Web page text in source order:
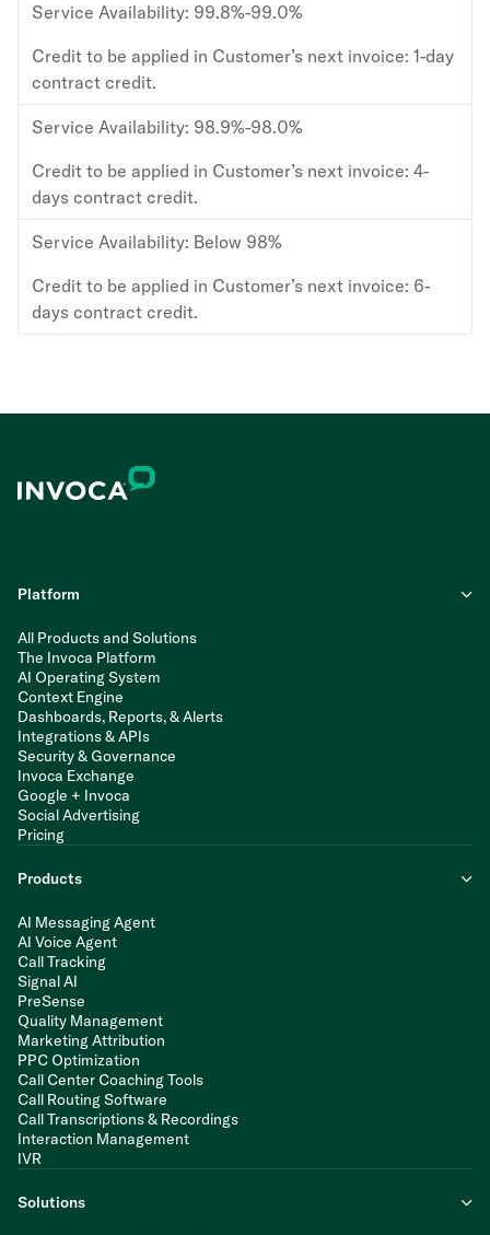
Service Availability: 99.8%-99.0%
Credit to be applied in Customer’s next invoice: 1-day
contract credit.
Service Availability: 98.9%-98.0%
Credit to be applied in Customer’s next invoice: 4-
days contract credit.
Service Availability: Below 98%
Credit to be applied in Customer’s next invoice: 6-
days contract credit.
Platform
All Products and Solutions
The Invoca Platform
AI Operating System
Context Engine
Dashboards, Reports, & Alerts
Integrations & APIs
Security & Governance
Invoca Exchange
Google + Invoca
Social Advertising
Pricing
Products
AI Messaging Agent
AI Voice Agent
Call Tracking
Signal AI
PreSense
Quality Management
Marketing Attribution
PPC Optimization
Call Center Coaching Tools
Call Routing Software
Call Transcriptions & Recordings
Interaction Management
IVR
Solutions